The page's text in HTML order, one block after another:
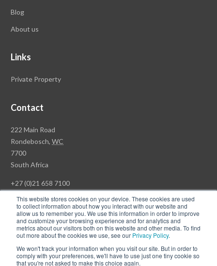
This website stores cookies on your device. These cookies are used
to collect information about how you interact with our website and
allow us to remember you. We use this information in order to improve
and customize your browsing experience and for analytics and
metrics about our visitors both on this website and other media. To find
out more about the cookies we use, see our Privacy Policy.
We won't track your information when you visit our site. But in order to
comply with your preferences, we'll have to use just one tiny cookie so
that you're not asked to make this choice again.
Blog
About us
Links
Private Property
Contact
Rawson
Property
Group
Head
222 Main Road
Rondebosch,WC
7700
South Africa
+27 (0)21 658 7100
© Copyright Rawson Properties 2026. All rights reserved.
Win a Luxury Apartment T's & C's